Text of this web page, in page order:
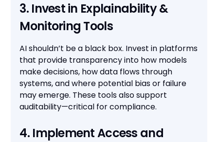
3. Invest in Explainability &
Monitoring Tools
AI shouldn’t be a black box. Invest in platforms
that provide transparency into how models
make decisions, how data flows through
systems, and where potential bias or failure
may emerge. These tools also support
auditability—critical for compliance.
4. Implement Access and